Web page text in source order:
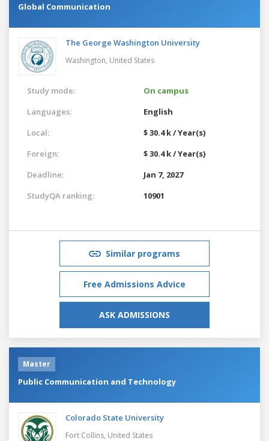
Global Communication
The George Washington University
Washington, United States
Study mode:
On campus
Languages:
English
Local:
$ 30.4 k / Year(s)
Foreign:
$ 30.4 k / Year(s)
Deadline:
Jan 7, 2027
StudyQA ranking:
10901
Similar programs
Free Admissions Advice
ASK ADMISSIONS
Master
Public Communication and Technology
Colorado State University
Fort Collins, United States